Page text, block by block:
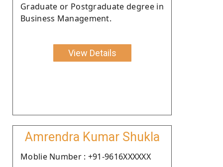
Graduate or Postgraduate degree in
Business Management.
View Details
Amrendra Kumar Shukla
Moblie Number : +91-9616XXXXXX